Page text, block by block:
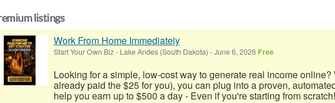
listings
Work From Home Immediately
Start Your Own Biz- Lake Andes (South Dakota) -June 6, 2026 Free
Looking for a simple, low-cost way to generate real income online?
already paid the $25 for you), you can plug into a proven,
help you earn up to $500 a day - Even if you're starting from